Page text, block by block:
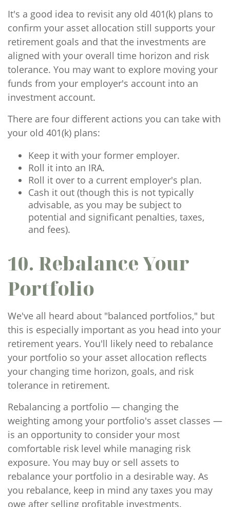
It's a good idea to revisit any old 401(k) plans to
confirm your asset allocation still supports your
retirement goals and that the investments are
aligned with your overall time horizon and risk
tolerance. You may want to explore moving your
funds from your employer's account into an
investment account.
There are four different actions you can take with
your old 401(k) plans:
Keep it with your former employer.
Roll it into an IRA.
Roll it over to a current employer's plan.
Cash it out (though this is not typically
advisable, as you may be subject to
potential and significant penalties, taxes,
and fees).
10. Rebalance Your
Portfolio
We've all heard about "balanced portfolios," but
this is especially important as you head into your
retirement years. You'll likely need to rebalance
your portfolio so your asset allocation reflects
your changing time horizon, goals, and risk
tolerance in retirement.
Rebalancing a portfolio — changing the
weighting among your portfolio's asset classes —
is an opportunity to consider your most
comfortable risk level while managing risk
exposure. You may buy or sell assets to
rebalance your portfolio in a desirable way. As
you rebalance, keep in mind any taxes you may
owe after selling profitable investments.